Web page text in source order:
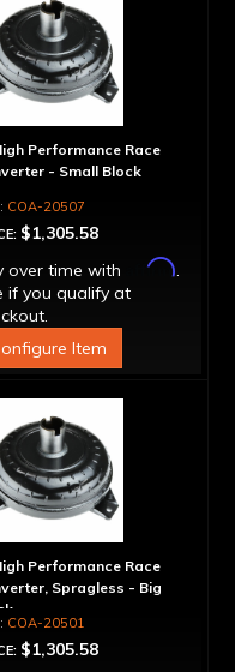
Performance Race
- Small Block
COA-20507
$1,305.58
over time with
Affirm.
if you qualify at
Item
Performance Race
Spragless - Big
COA-20501
$1,305.58